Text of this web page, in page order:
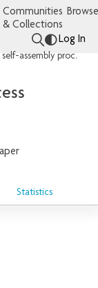
Communities
& Collections
Log In
Directed self-assembly process integration – fin patterning
Statistics